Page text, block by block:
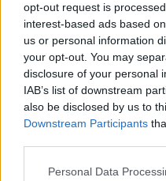
opt-out request is
interest-based ads based
us or personal information
your opt-out. You may
disclosure of your personal
IAB’s list of downstream
also be disclosed by us to
Downstream Participants
Personal Data